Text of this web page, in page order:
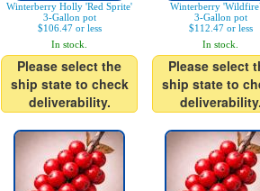
Winterberry Holly 'Red Sprite'
3-Gallon pot
$106.47 or less
In stock.
Please select the
ship state to check
deliverability.
Winterberry
3-Gallon pot
$112.47 or less
In stock.
Please select
ship state to
deliverability.